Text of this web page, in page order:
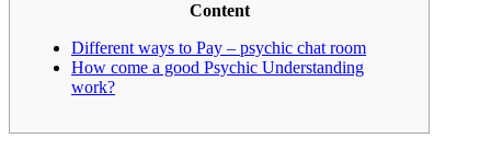
Content
Different ways to Pay – psychic chat room
How come a good Psychic Understanding
work?